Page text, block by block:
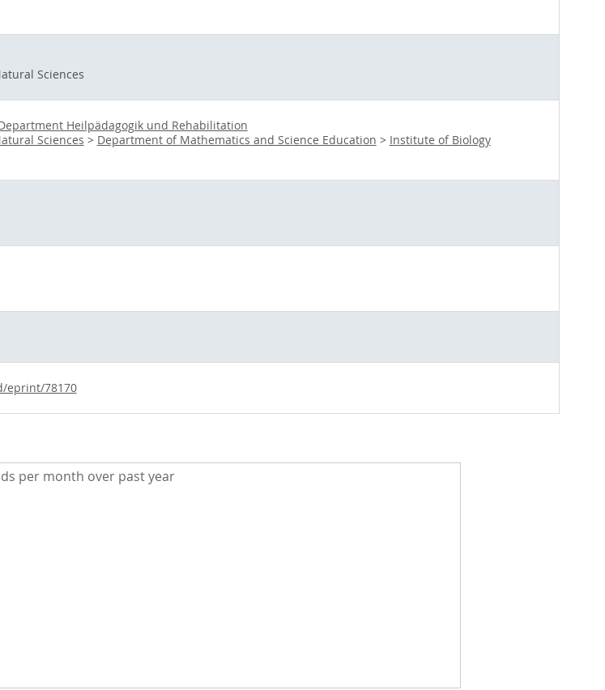
Sciences
Heilpädagogik und Rehabilitation
Sciences > Department of Mathematics and Science Education > Institute of Biology
eprint/78170
per month over past year